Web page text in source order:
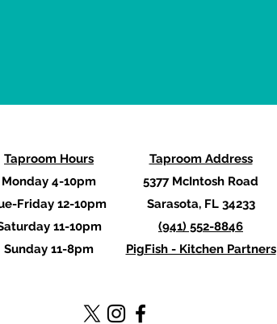
Taproom Hours
Monday 4-10pm
Friday 12-10pm
11-10pm
Sunday 11-8pm
Taproom Address
5377 McIntosh Road
Sarasota, FL 34233
(941) 552-8846
PigFish - Kitchen Partners